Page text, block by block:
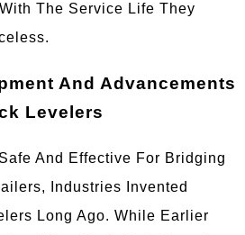
The Service Life They
And Advancements
Levelers
And Effective For Bridging
Industries Invented
Long Ago. While Earlier